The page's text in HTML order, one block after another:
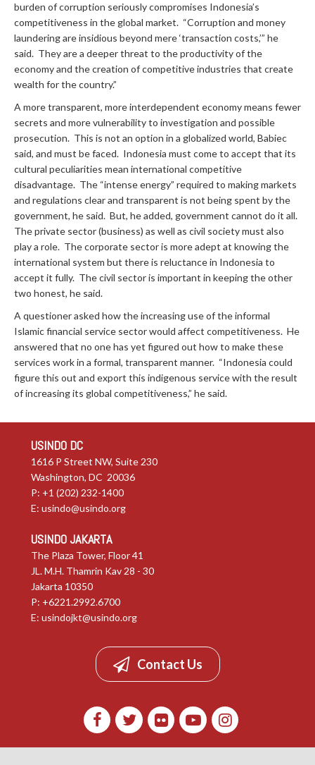
burden of corruption seriously compromises Indonesia’s
competitiveness in the global market. “Corruption and money
laundering are insidious beyond mere ‘transaction costs,’” he
said. They are a deeper threat to the productivity of the
economy and the creation of competitive industries that create
wealth for the country.”
A more transparent, more interdependent economy means fewer
secrets and more vulnerability to investigation and possible
prosecution. This is not an option in a globalized world, Babiec
said, and must be faced. Indonesia must come to accept that its
cultural peculiarities mean international competitive
disadvantage. The “intense energy” required to making markets
and regulations clear and transparent is not being spent by the
government, he said. But, he added, government cannot do it all.
The private sector (business) as well as civil society must also
play a role. The corporate sector is more adept at knowing the
international system but there is reluctance in Indonesia to
accept it fully. The civil sector is important in keeping the other
two honest, he said.
A questioner asked how the increasing use of the informal
Islamic financial service sector would affect competitiveness. He
answered that no one has yet figured out how to make these
services work in a formal, transparent manner. “Indonesia could
figure this out and export this indigenous service with the result
of increasing its global competitiveness,” he said.
USINDO DC
1616 P Street NW, Suite 230
Washington, DC 20036
P: +1 (202) 232-1400
E: usindo@usindo.org
USINDO JAKARTA
The Plaza Tower, Floor 41
JL. M.H. Thamrin Kav 28 - 30
Jakarta 10350
P: +6221.2992.6700
E: usindojkt@usindo.org
Contact Us